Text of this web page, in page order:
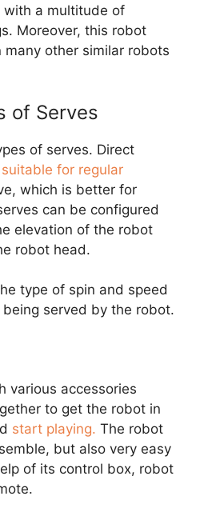
a multitude of
Moreover, this robot
many other similar robots
of Serves
of serves. Direct
suitable for regular
which is better for
can be configured
elevation of the robot
robot head.
type of spin and speed
served by the robot.
various accessories
to get the robot in
start playing. The robot
but also very easy
of its control box, robot